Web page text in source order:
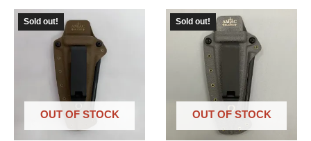
Sold out!
OUT OF STOCK
Sold out!
OUT OF STOCK